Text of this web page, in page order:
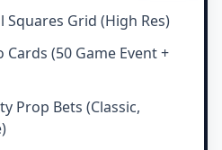
Grid (High Res)
(50 Game Event +
Prop Bets (Classic,